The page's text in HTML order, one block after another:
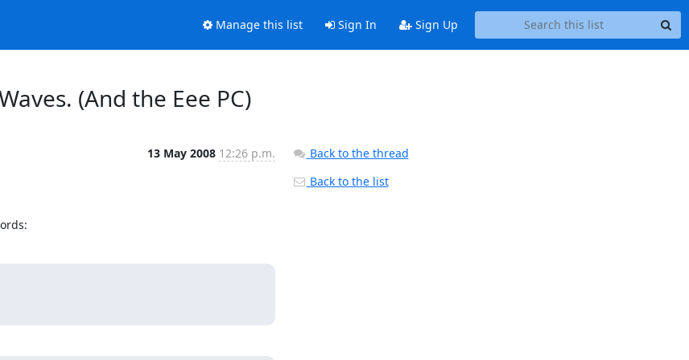
Manage this list Sign In Sign Up
(And the Eee PC)
13 May 2008 12:26 p.m.
Back to the thread
Back to the list